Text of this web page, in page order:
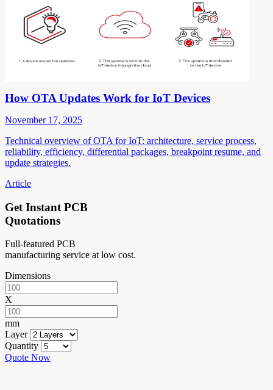
How OTA Updates Work for IoT Devices
November 17, 2025
Technical overview of OTA for IoT: architecture, service process,
reliability, efficiency, differential packages, breakpoint resume, and
update strategies.
Article
Get Instant PCB
Quotations
Full-featured PCB
manufacturing service at low cost.
Dimensions
X
mm
Layer
Quantity
Quote Now